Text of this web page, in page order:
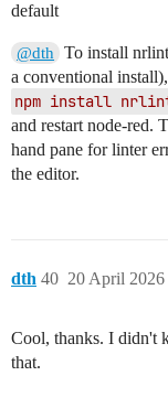
default
@dth
To install
a conventional
npm install
and restart node-red.
hand pane for linter
the editor.
dth 20 April 2026
40
Cool, thanks. I didn't
that.